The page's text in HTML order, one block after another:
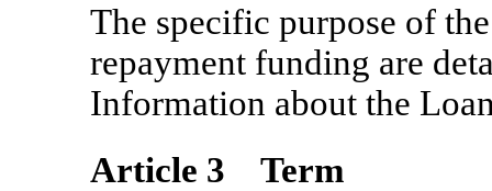
The specific purpose of
repayment funding are
Information about the
Article 3 Term